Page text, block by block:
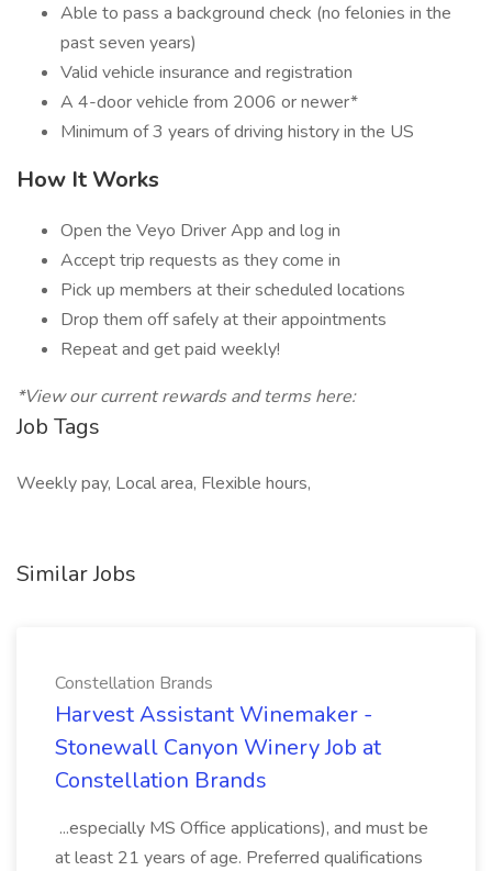
Able to pass a background check (no felonies in the
past seven years)
Valid vehicle insurance and registration
A 4-door vehicle from 2006 or newer*
Minimum of 3 years of driving history in the US
How It Works
Open the Veyo Driver App and log in
Accept trip requests as they come in
Pick up members at their scheduled locations
Drop them off safely at their appointments
Repeat and get paid weekly!
*View our current rewards and terms here:
Job Tags
Weekly pay, Local area, Flexible hours,
Similar Jobs
Constellation Brands
Harvest Assistant Winemaker -
Stonewall Canyon Winery Job at
Constellation Brands
...especially MS Office applications), and must be
at least 21 years of age. Preferred qualifications